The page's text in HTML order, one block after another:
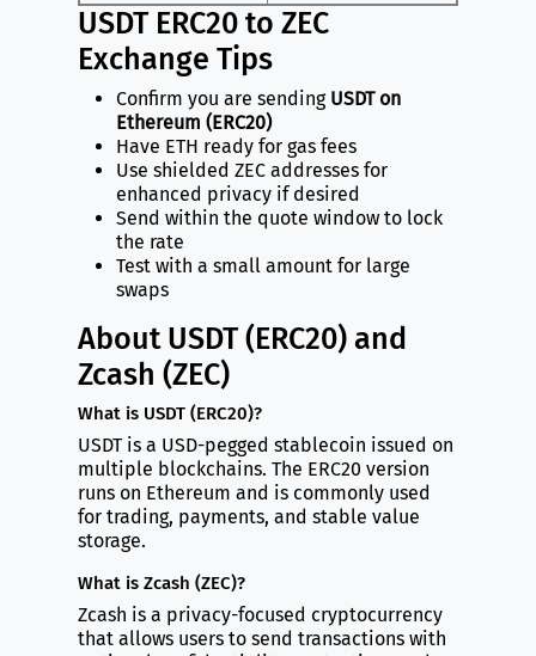
USDT ERC20 to ZEC
Exchange Tips
Confirm you are sending USDT on
Ethereum (ERC20)
Have ETH ready for gas fees
Use shielded ZEC addresses for
enhanced privacy if desired
Send within the quote window to lock
the rate
Test with a small amount for large
swaps
About USDT (ERC20) and
Zcash (ZEC)
What is USDT (ERC20)?
USDT is a USD-pegged stablecoin issued on
multiple blockchains. The ERC20 version
runs on Ethereum and is commonly used
for trading, payments, and stable value
storage.
What is Zcash (ZEC)?
Zcash is a privacy-focused cryptocurrency
that allows users to send transactions with